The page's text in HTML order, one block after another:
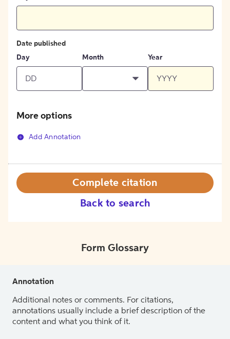
Date published
Day
Month Year
More options
Add Annotation
Back to search
Complete citation
Form Glossary
Annotation
Additional notes or comments. For citations,
annotations usually include a brief description of the
content and what you think of it.